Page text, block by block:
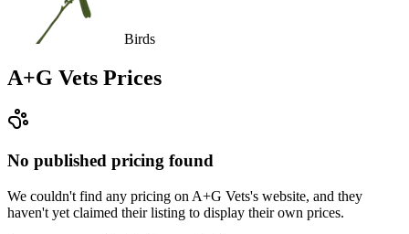
Birds
A+G Vets Prices
No published pricing found
We couldn't find any pricing on A+G Vets's website, and they
haven't yet claimed their listing to display their own prices.